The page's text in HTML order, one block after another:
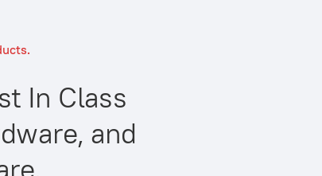
In Class
and